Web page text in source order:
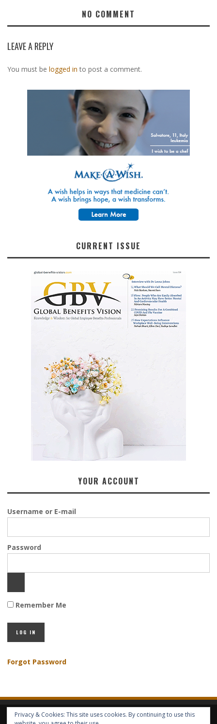
NO COMMENT
LEAVE A REPLY
You must be logged in to post a comment.
CURRENT ISSUE
YOUR ACCOUNT
Username or E-mail
Password
Remember Me
Forgot Password
HOME ABOUT GBV GBV SERVICES
Privacy & Cookies: This site uses cookies. By continuing to use this